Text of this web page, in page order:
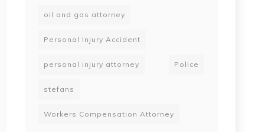
oil and gas attorney
Personal Injury Accident
personal injury attorney Police
stefans
Workers Compensation Attorney